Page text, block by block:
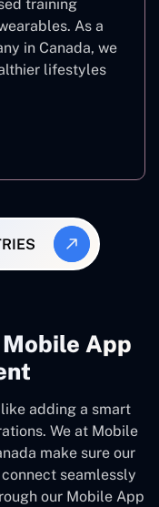
training
As a
in Canada, we
lifestyles
App
adding a smart
We at Mobile
make sure our
seamlessly
our Mobile App